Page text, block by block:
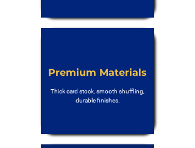
Premium Materials
Thick card stock, smooth shuffling,
durable finishes.